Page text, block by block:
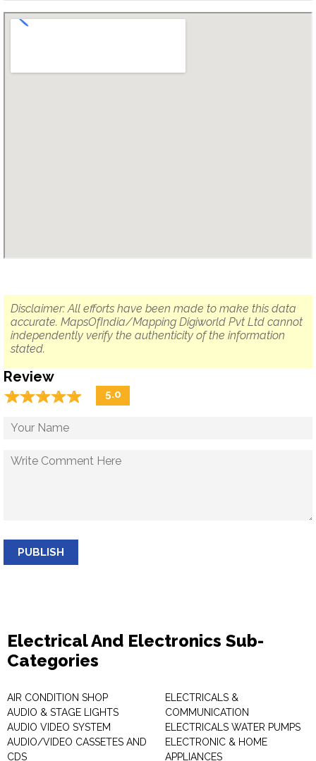
Disclaimer: All efforts have been made to make this data
accurate. MapsOfIndia/Mapping Digiworld Pvt Ltd cannot
independently verify the authenticity of the information
stated.
Review
☆☆☆☆☆
★★★★★ 5.0
PUBLISH
Electrical And Electronics Sub-
Categories
AIR CONDITION SHOP
AUDIO & STAGE LIGHTS
AUDIO VIDEO SYSTEM
AUDIO/VIDEO CASSETES AND
CDS
ELECTRICALS &
COMMUNICATION
ELECTRICALS WATER PUMPS
ELECTRONIC & HOME
APPLIANCES